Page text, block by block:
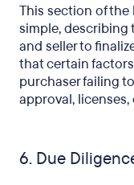
This section of the
simple,
and seller to
that certain
purchaser failing
approval,
6. Due